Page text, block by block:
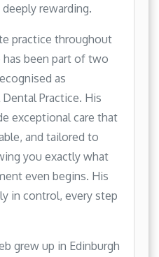
rewarding.
practice throughout
has been part of two
as
Practice. His
exceptional care that
and tailored to
you exactly what
even begins. His
in control, every step
grew up in Edinburgh